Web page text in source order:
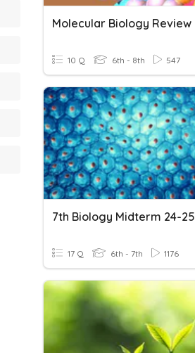
Molecular Biology Review
10 Q 6th - 8th 547
7th Biology Midterm 24-25
17 Q 6th - 7th 1176